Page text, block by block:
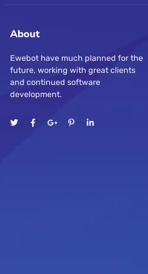
About
Ewebot have much planned for the
future, working with great clients
and continued software
development.